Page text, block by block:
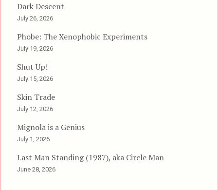
Dark Descent
July 26, 2026
Phobe: The Xenophobic Experiments
July 19, 2026
Shut Up!
July 15, 2026
Skin Trade
July 12, 2026
Mignola is a Genius
July 1, 2026
Last Man Standing (1987), aka Circle Man
June 28, 2026